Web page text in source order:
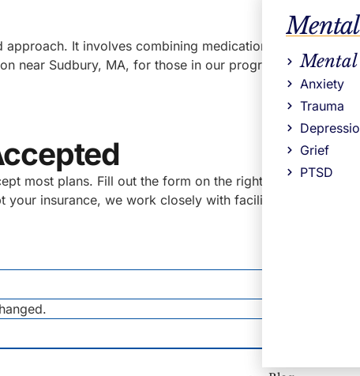
Anxiety
Trauma
Grief
PTSD
It involves combining medications for some
near Sudbury, MA, for those in our programs who find
most plans. Fill out the form on the right for a no
insurance, we work closely with facilities who do